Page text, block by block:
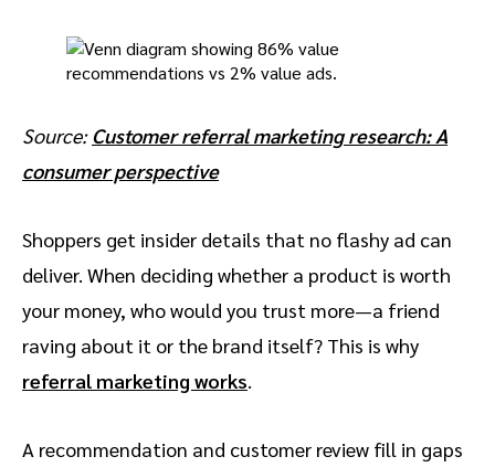
Source:Customer referral marketing research: A
consumer perspective
Shoppers get insider details that no flashy ad can
deliver. When deciding whether a product is worth
your money, who would you trust more—a friend
raving about it or the brand itself? This is why
referral marketing works.
A recommendation and customer review fill in gaps